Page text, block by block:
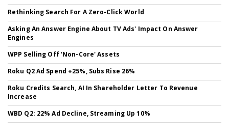
Rethinking Search For A Zero-Click World
Asking An Answer Engine About TV Ads' Impact On Answer
Engines
WPP Selling Off 'Non-Core' Assets
Roku Q2 Ad Spend +25%, Subs Rise 26%
Roku Credits Search, AI In Shareholder Letter To Revenue
Increase
WBD Q2: 22% Ad Decline, Streaming Up 10%